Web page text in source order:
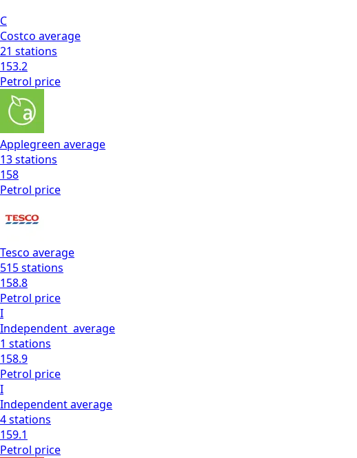
C
Costco average
21 stations
153.2
Petrol price
Applegreen average
13stations
158
Petrol price
Tesco average
515stations
158.8
Petrol price
I
Independent average
1 stations
158.9
Petrol price
I
Independentaverage
4stations
159.1
Petrol price